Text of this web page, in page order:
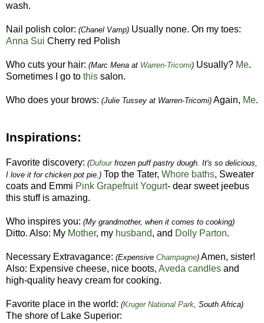
wash.
Nail polish color: (Chanel Vamp) Usually none. On my toes:
Anna Sui Cherry red Polish
Who cuts your hair: (Marc Mena at Warren-Tricomi) Usually? Me.
Sometimes I go to this salon.
Who does your brows: (Julie Tussey at Warren-Tricomi) Again, Me.
Inspirations:
Favorite discovery: (Dufourfrozen puff pastry dough. It's so delicious,
I love it for chicken pot pie.) Top the Tater, Whore baths, Sweater
coats and Emmi Pink Grapefruit Yogurt- dear sweet jeebus
this stuff is amazing.
Who inspires you: (My grandmother, when it comes to cooking)
Ditto. Also: My Mother, my husband, and Dolly Parton.
Necessary Extravagance: (Expensive Champagne) Amen, sister!
Also: Expensive cheese, nice boots, Aveda candles and
high-quality heavy cream for cooking.
Favorite place in the world: (Kruger National Park, South Africa)
The shore of Lake Superior: